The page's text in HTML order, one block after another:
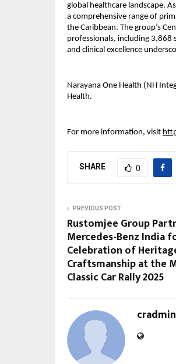
global healthcare landscape.
a comprehensive range of
the Caribbean. The group’s
professionals, including 3,868
and clinical excellence
Narayana One Health (NH
Health.
For more information, visit
SHARE 0
PREVIOUS POST
Rustomjee Group
Mercedes-Benz India
Celebration of
Craftsmanship at the
Classic Car Rally 2025
cradmin